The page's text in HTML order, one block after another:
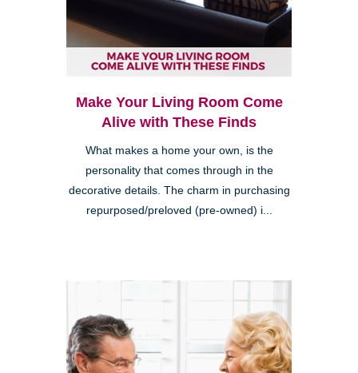
Make Your Living Room Come
Alive with These Finds
What makes a home your own, is the
personality that comes through in the
decorative details. The charm in purchasing
repurposed/preloved (pre-owned) i...